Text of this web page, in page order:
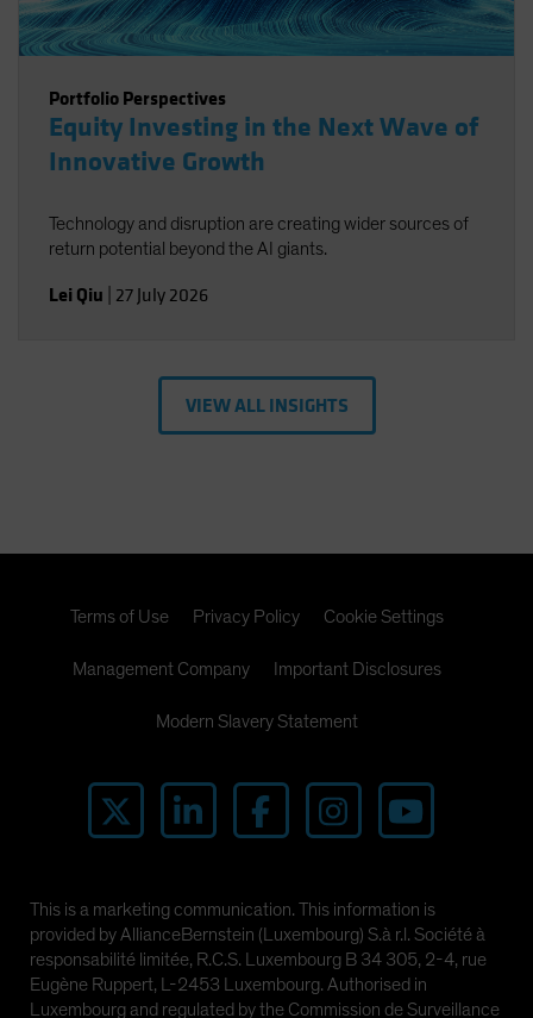
Portfolio Perspectives
Equity Investing in the Next Wave of
Innovative Growth
Technology and disruption are creating wider sources of
return potential beyond the AI giants.
Lei Qiu 27 July 2026
VIEW ALL INSIGHTS
Terms of Use Privacy Policy Cookie Settings
Management Company Important Disclosures
Modern Slavery Statement
This is a marketing communication. This information is
provided by AllianceBernstein (Luxembourg) S.à r.l. Société à
responsabilité limitée, R.C.S. Luxembourg B 34 305, 2-4, rue
Eugène Ruppert, L-2453 Luxembourg. Authorised in
Luxembourg and regulated by the Commission de Surveillance